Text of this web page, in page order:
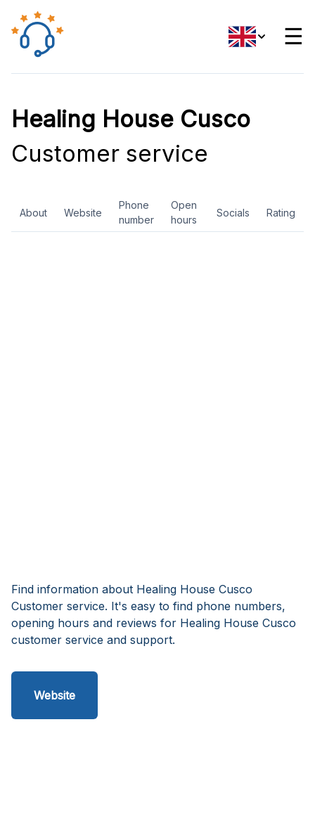
☰
Healing House Cusco
Customer service
About Website
Phone
number
Open
hours
Socials Rating
Find information about Healing House Cusco
Customer service. It's easy to find phone numbers,
opening hours and reviews for Healing House Cusco
customer service and support.
Website